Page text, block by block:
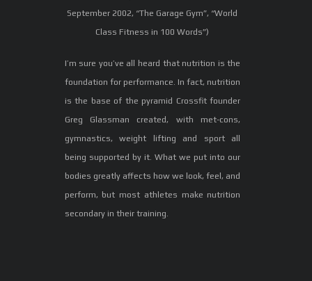
September 2002, “The Garage Gym”, “World
Class Fitness in 100 Words”)
I’m sure you’ve all heard that nutrition is the
foundation for performance. In fact, nutrition
is the base of the pyramid Crossfit founder
Greg Glassman created, with met-cons,
gymnastics, weight lifting and sport all
being supported by it. What we put into our
bodies greatly affects how we look, feel, and
perform, but most athletes make nutrition
secondary in their training.